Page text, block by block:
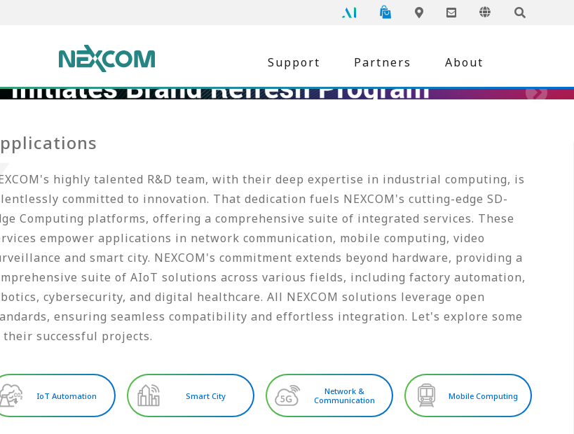
NEXCOM
Edge AI
Online Shopping
Global
Locations
InquiryLanguage
Support Partners About
highly talented R&D team, with their deep expertise in industrial computing, is
committed to innovation. That dedication fuels NEXCOM's cutting-edge SD-
Computing platforms, offering a comprehensive suite of integrated services. These
empower applications in network communication, mobile computing, video
and smart city. NEXCOM's commitment extends beyond hardware, providing a
suite of AIoT solutions across various fields, including factory automation,
cybersecurity, and digital healthcare. All NEXCOM solutions leverage open
ensuring seamless compatibility and effortless integration. Let's explore some
their successful projects.
IoT Automation Smart City
Network &
Communication
Mobile Computing